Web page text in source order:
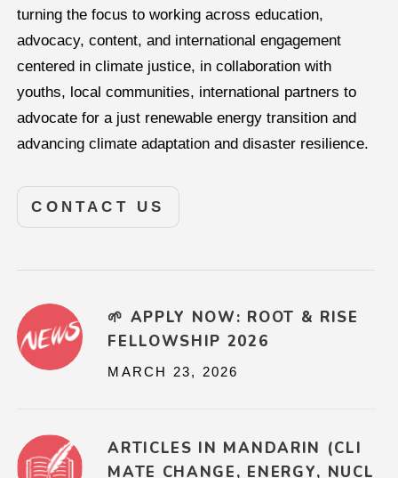
turning the focus to working across education,
advocacy, content, and international engagement
centered in climate justice, in collaboration with
youths, local communities, international partners to
advocate for a just renewable energy transition and
advancing climate adaptation and disaster resilience.
CONTACT US
🌱 APPLY NOW: ROOT & RISE
FELLOWSHIP 2026
MARCH 23, 2026
ARTICLES IN MANDARIN (CLI
MATE CHANGE, ENERGY, NUCL